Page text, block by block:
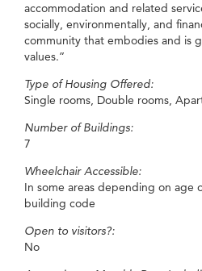
accommodation and related
socially, environmentally, and
community that embodies and is
values.”
Type of Housing Offered:
Single rooms, Double rooms,
Number of Buildings:
7
Wheelchair Accessible:
In some areas depending on age
building code
Open to visitors?:
No